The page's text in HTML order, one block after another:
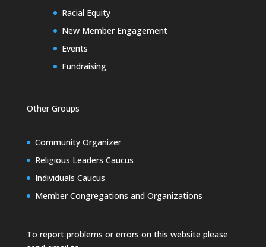
Racial Equity
New Member Engagement
Events
Fundraising
Other Groups
Community Organizer
Religious Leaders Caucus
Individuals Caucus
Member Congregations and Organizations
To report problems or errors on this website please